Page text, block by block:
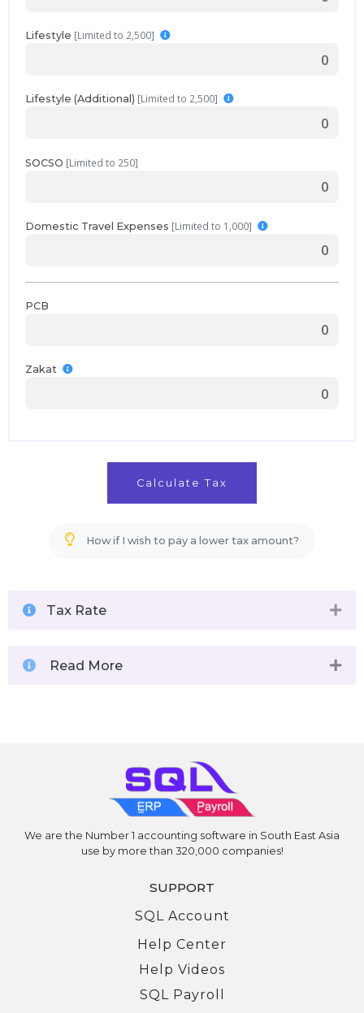
Lifestyle [Limited to 2,500]
Lifestyle (Additional) [Limited to 2,500]
SOCSO [Limited to 250]
Domestic Travel Expenses [Limited to 1,000]
PCB
Zakat
Calculate Tax
How if I wish to pay a lower tax amount?
Tax Rate
Read More
We are the Number 1 accounting software in South East Asia
use by more than 320,000 companies!
SUPPORT
SQL Account
Help Center
Help Videos
SQL Payroll